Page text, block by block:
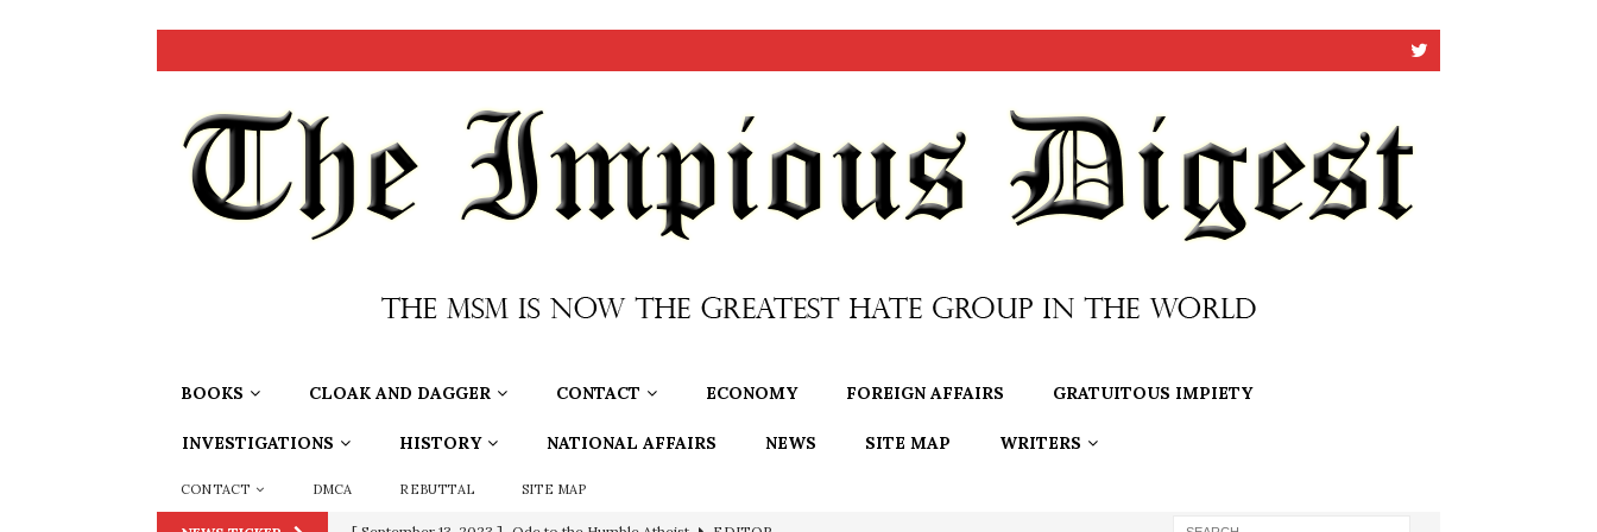
BOOKS CLOAK AND DAGGER CONTACT ECONOMY FOREIGN AFFAIRS GRATUITOUS IMPIETY
INVESTIGATIONS HISTORY NATIONAL AFFAIRS NEWS SITE MAP WRITERS
CONTACT DMCA REBUTTAL SITE MAP